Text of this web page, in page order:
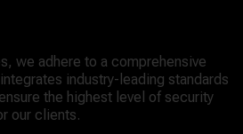
we adhere to a comprehensive
industry-leading standards
the highest level of security
our clients.